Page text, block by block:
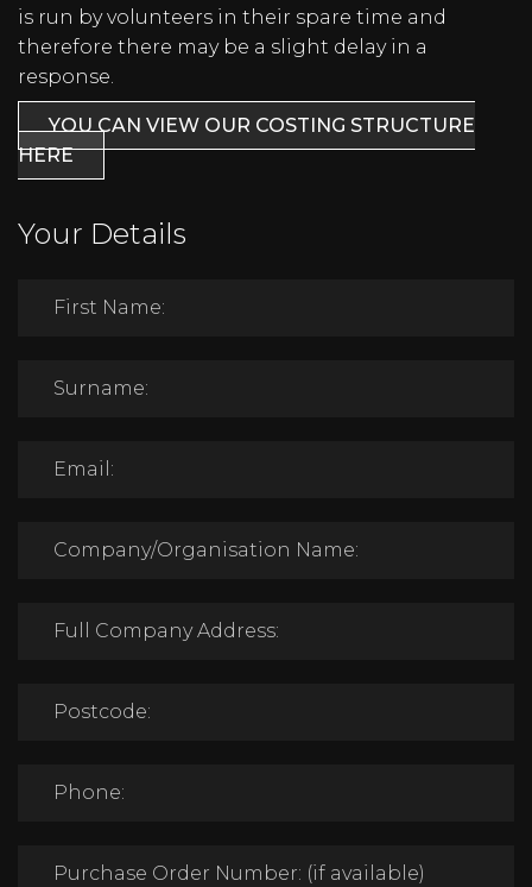
is run by volunteers in their spare time and
therefore there may be a slight delay in a
response.
YOU CAN VIEW OUR COSTING STRUCTURE
HERE
Your Details